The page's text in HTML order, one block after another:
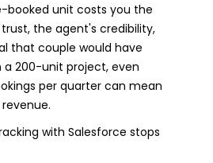
booked unit costs you the
the agent's credibility,
that couple would have
a 200-unit project, even
per quarter can mean
with Salesforce stops